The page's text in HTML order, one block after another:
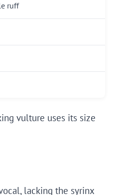
ruff
vulture uses its size
lacking the syrinx